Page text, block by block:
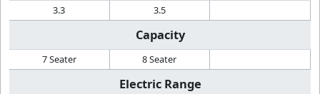
3.3 3.5
Capacity
7 Seater 8 Seater
Electric Range